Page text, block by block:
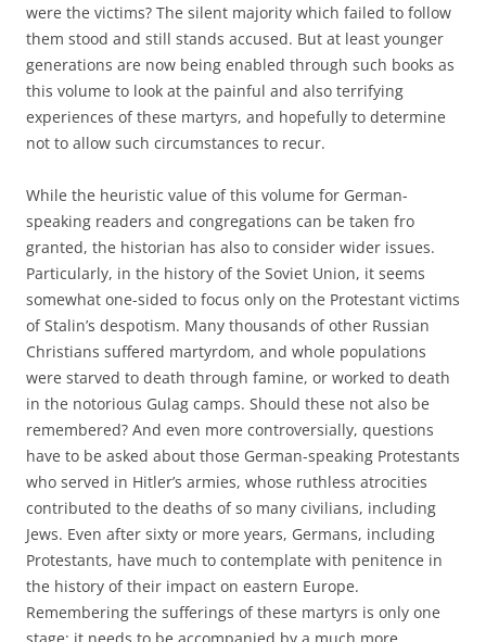
were the victims? The silent majority which failed to follow
them stood and still stands accused. But at least younger
generations are now being enabled through such books as
this volume to look at the painful and also terrifying
experiences of these martyrs, and hopefully to determine
not to allow such circumstances to recur.
While the heuristic value of this volume for German-
speaking readers and congregations can be taken fro
granted, the historian has also to consider wider issues.
Particularly, in the history of the Soviet Union, it seems
somewhat one-sided to focus only on the Protestant victims
of Stalin’s despotism. Many thousands of other Russian
Christians suffered martyrdom, and whole populations
were starved to death through famine, or worked to death
in the notorious Gulag camps. Should these not also be
remembered? And even more controversially, questions
have to be asked about those German-speaking Protestants
who served in Hitler’s armies, whose ruthless atrocities
contributed to the deaths of so many civilians, including
Jews. Even after sixty or more years, Germans, including
Protestants, have much to contemplate with penitence in
the history of their impact on eastern Europe.
Remembering the sufferings of these martyrs is only one